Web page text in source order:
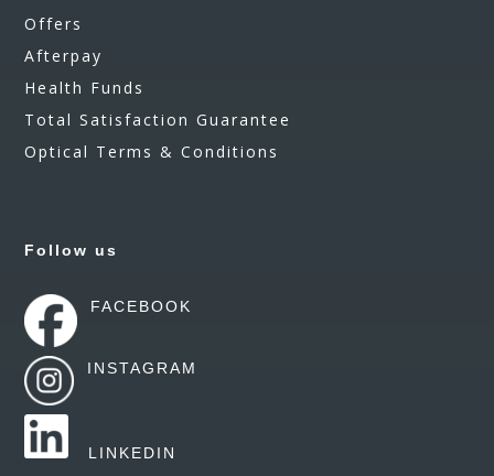
Offers
Afterpay
Health Funds
Total Satisfaction Guarantee
Optical Terms & Conditions
Follow us
FACEBOOK
INSTAGRAM
LINKEDIN